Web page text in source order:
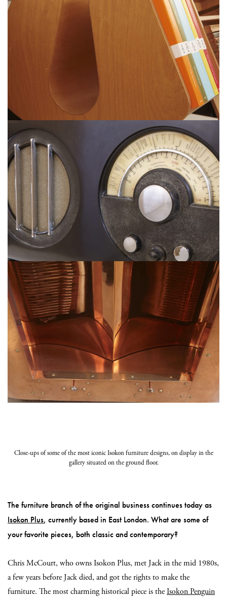
Close-ups of some of the most iconic Isokon furniture designs, on display in the
gallery situated on the ground floor.
The furniture branch of the original business continues today as
Isokon Plus, currently based in East London. What are some of
your favorite pieces, both classic and contemporary?
Chris McCourt, who owns Isokon Plus, met Jack in the mid 1980s,
a few years before Jack died, and got the rights to make the
furniture. The most charming historical piece is theIsokon Penguin